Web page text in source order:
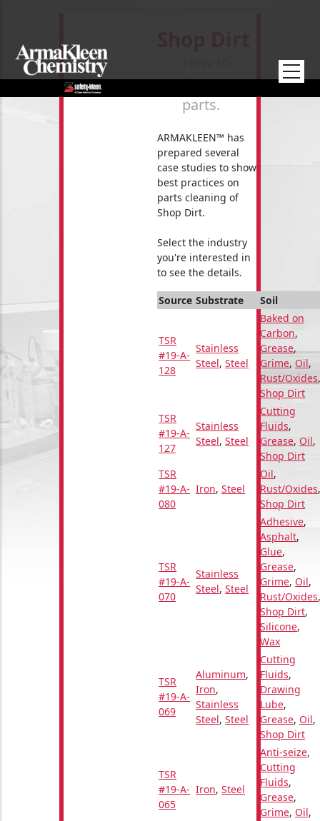
clean your
parts.
ARMAKLEEN™ has
prepared several
case studies to show
best practices on
parts cleaning of
Shop Dirt.
Select the industry
you're interested in
to see the details.
Source Substrate Soil
TSR
#19-A-
128
Stainless
Steel,Steel
Baked on
Carbon,
Grease,
Grime,Oil,
Rust/Oxides
Shop Dirt
TSR
#19-A-
127
Stainless
Steel,Steel
Cutting
Fluids,
Grease,Oil,
Shop Dirt
TSR
#19-A-
080
Iron,Steel
Oil,
Rust/Oxides
Shop Dirt
TSR
#19-A-
070
Stainless
Steel,Steel
Adhesive,
Asphalt,
Glue,
Grease,
Grime, Oil,
Rust/Oxides
Shop Dirt,
Silicone,
Wax
TSR
#19-A-
069
Aluminum,
Iron,
Stainless
Steel,Steel
Cutting
Fluids,
Drawing
Lube,
Grease, Oil,
Shop Dirt
TSR
#19-A-
065
Iron,Steel
Anti-seize,
Cutting
Fluids,
Grease,
Grime, Oil,